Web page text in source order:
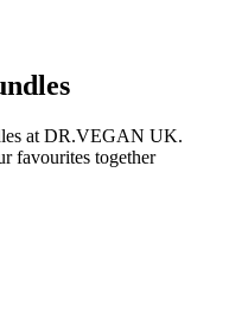
at DR.VEGAN UK.
favourites together